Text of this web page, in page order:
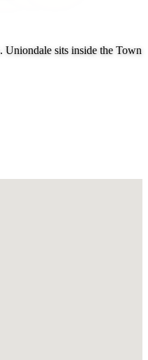
Uniondale sits inside the Town